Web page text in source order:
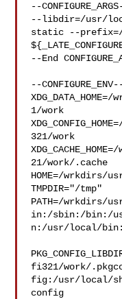
--
--libdir=/usr/
static --
--End
--
1/work
321/work
21/work/.cache
HOME=/
TMPDIR="/tmp"
PATH=/wrkdirs/
in:/sbin:/bin:/
n:/usr/local/
fi321/work/
fig:/usr/local/
config